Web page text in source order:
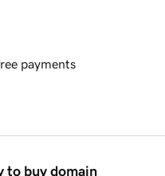
payments
to buy domain